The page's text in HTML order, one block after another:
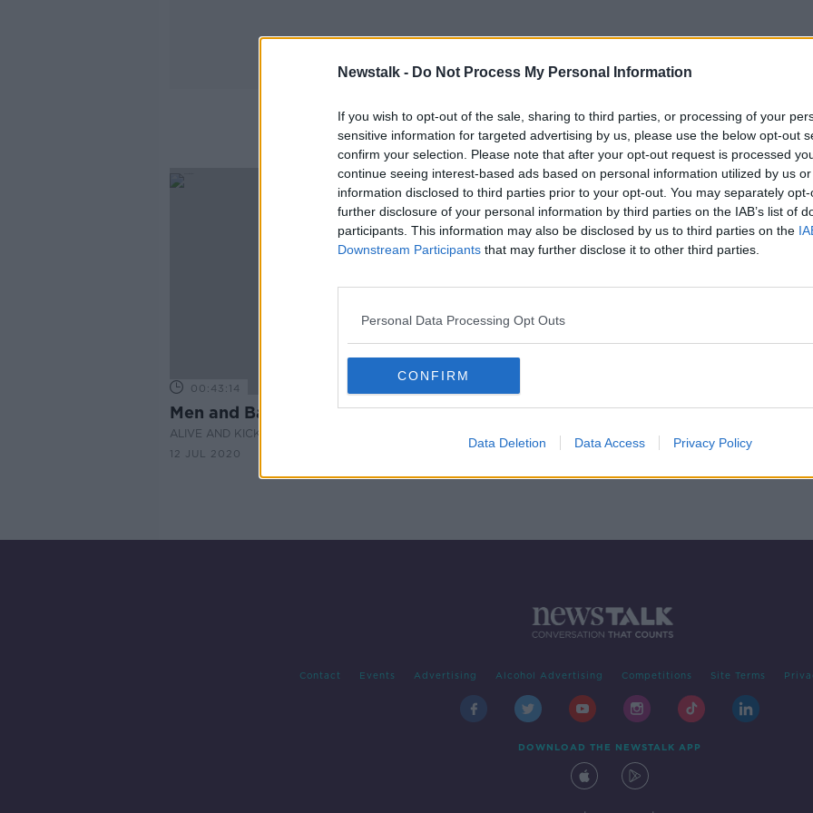
Newstalk - Do Not Process My Personal Information
If you wish to opt-out of the sale, sharing to third parties, or processing of your
sensitive information for targeted advertising by us, please use the below opt-out
confirm your selection. Please note that after your opt-out request is processed
continue seeing interest-based ads based on personal information utilized by us
information disclosed to third parties prior to your opt-out. You may separately
further disclosure of your personal information by third parties on the IAB’s list of
participants. This information may also be disclosed by us to third parties on the
Downstream Participants that may further disclose it to other third parties.
Personal Data Processing Opt Outs
CONFIRM
Data Deletion Data Access Privacy Policy
Dr Hans Arce
00:43:14
Men and Babies
ALIVE AND KICKING WITH CLARE MCKENNA
12 JUL 2020
Contact Events Advertising Alcohol Advertising Competitions Site Terms
DOWNLOAD THE NEWSTALK APP